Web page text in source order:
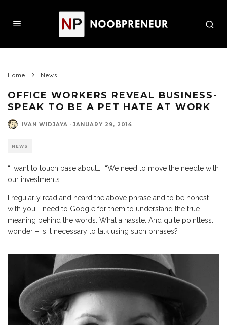
Home News
OFFICE WORKERS REVEAL BUSINESS-
SPEAK TO BE A PET HATE AT WORK
IVAN WIDJAYA · JANUARY 29, 2014
NEWS
“I want to touch base about…” “We need to move the needle with
our investments…”
I regularly read and heard the above phrase and to be honest
with you, I need to Google for them to understand the true
meaning behind the words. What a hassle. And quite pointless. I
wonder – is it necessary to talk using such phrases?